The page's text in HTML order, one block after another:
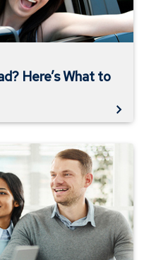
Here’s What to